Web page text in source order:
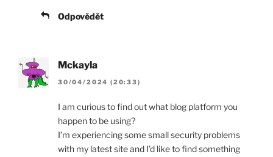
Odpovědět
Mckayla
30/04/2024 (20:33)
I am curious to find out what blog platform you
happen to be using?
I’m experiencing some small security problems
with my latest site and I’d like to find something